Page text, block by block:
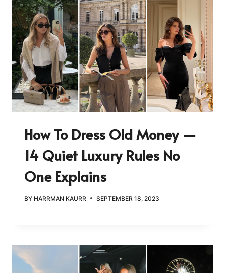
How To Dress Old Money —
14 Quiet Luxury Rules No
One Explains
BY HARRMAN KAURR SEPTEMBER 18, 2023